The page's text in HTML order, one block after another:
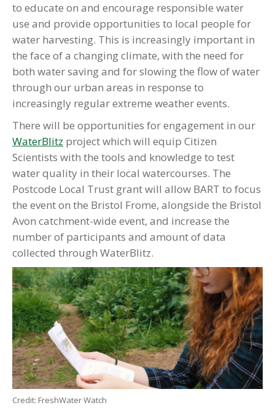
to educate on and encourage responsible water
use and provide opportunities to local people for
water harvesting. This is increasingly important in
the face of a changing climate, with the need for
both water saving and for slowing the flow of water
through our urban areas in response to
increasingly regular extreme weather events.
There will be opportunities for engagement in our
WaterBlitz project which will equip Citizen
Scientists with the tools and knowledge to test
water quality in their local watercourses. The
Postcode Local Trust grant will allow BART to focus
the event on the Bristol Frome, alongside the Bristol
Avon catchment-wide event, and increase the
number of participants and amount of data
collected through WaterBlitz.
Credit: FreshWater Watch